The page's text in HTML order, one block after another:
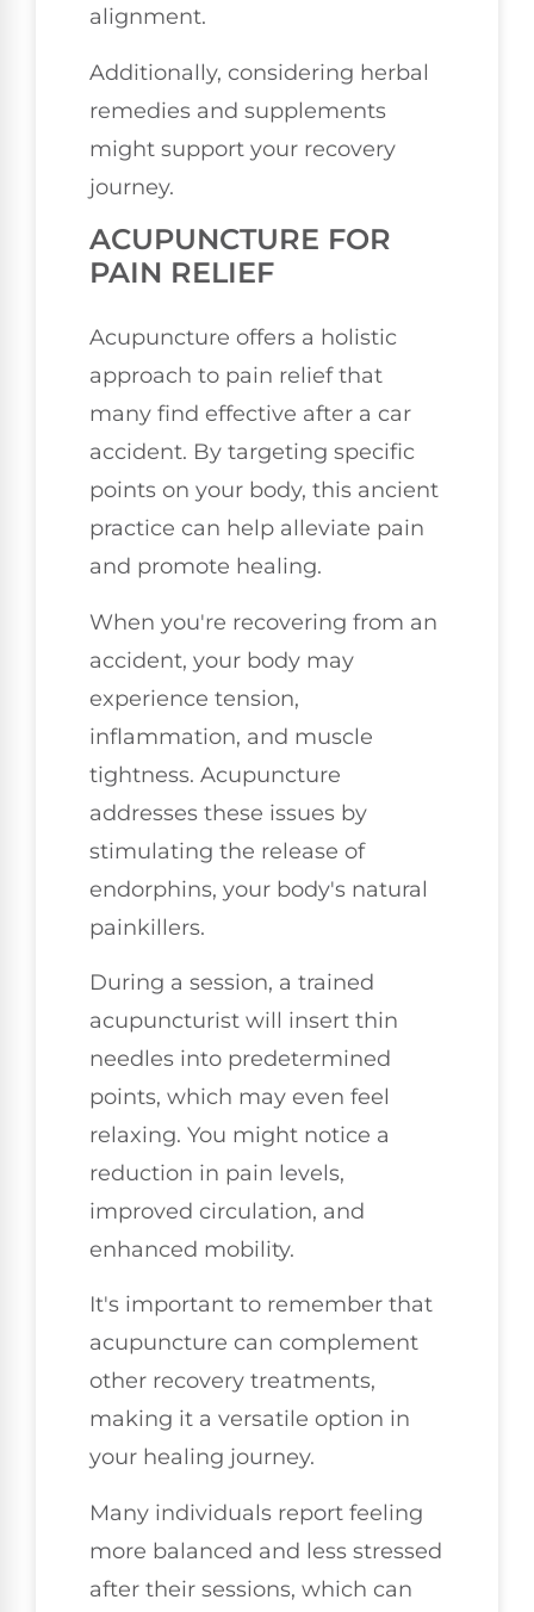
alignment.
Additionally, considering herbal
remedies and supplements
might support your recovery
journey.
ACUPUNCTURE FOR
PAIN RELIEF
Acupuncture offers a holistic
approach to pain relief that
many find effective after a car
accident. By targeting specific
points on your body, this ancient
practice can help alleviate pain
and promote healing.
When you're recovering from an
accident, your body may
experience tension,
inflammation, and muscle
tightness. Acupuncture
addresses these issues by
stimulating the release of
endorphins, your body's natural
painkillers.
During a session, a trained
acupuncturist will insert thin
needles into predetermined
points, which may even feel
relaxing. You might notice a
reduction in pain levels,
improved circulation, and
enhanced mobility.
It's important to remember that
acupuncture can complement
other recovery treatments,
making it a versatile option in
your healing journey.
Many individuals report feeling
more balanced and less stressed
after their sessions, which can